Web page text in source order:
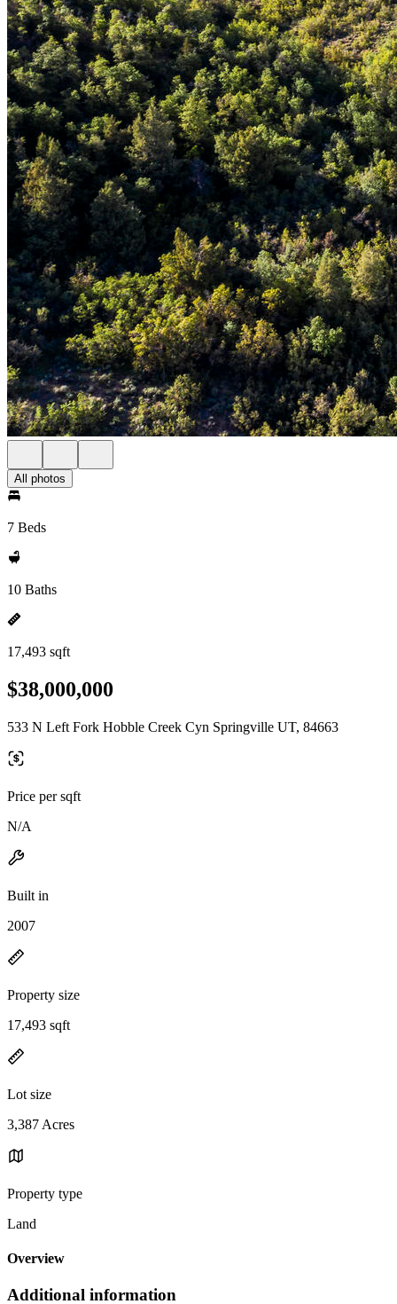
All photos
7 Beds
10 Baths
17,493 sqft
$38,000,000
533 N Left Fork Hobble Creek Cyn Springville UT, 84663
Price per sqft
N/A
Built in
2007
Property size
17,493 sqft
Lot size
3,387 Acres
Property type
Land
Overview
Additional information